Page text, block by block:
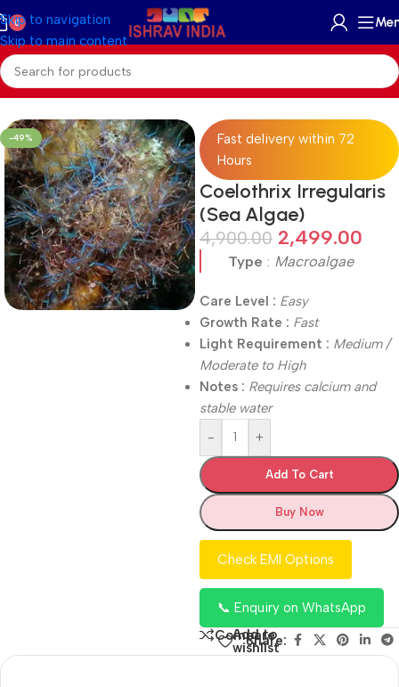
Skip to navigation
Skip to main content
0
Home/On Sale
-49%
Fast delivery within 72
Hours
Coelothrix Irregularis
(Sea Algae)
4,900.00 2,499.00
Type : Macroalgae
Care Level : Easy
Growth Rate : Fast
Light Requirement : Medium /
Moderate to High
Notes : Requires calcium and
stable water
-
+
Add To Cart
Buy Now
Check EMI Options
📞 Enquiry on WhatsApp
Compare
Add to
wishlist
Share: